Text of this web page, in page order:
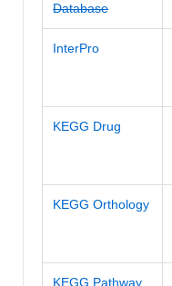
Database
InterPro
KEGG Drug
KEGG Orthology
KEGG Pathway